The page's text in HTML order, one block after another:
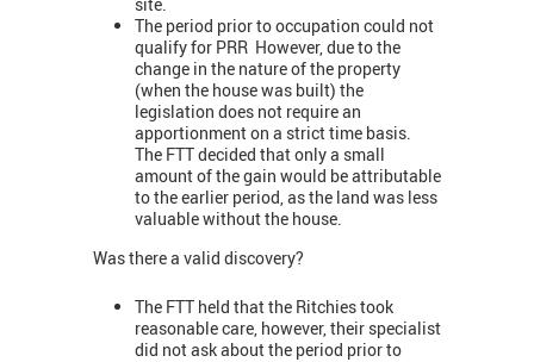
The period prior to occupation could not
qualify for PRR However, due to the
change in the nature of the property
(when the house was built) the
legislation does not require an
apportionment on a strict time basis.
The FTT decided that only a small
amount of the gain would be attributable
to the earlier period, as the land was less
valuable without the house.
Was there a valid discovery?
The FTT held that the Ritchies took
reasonable care, however, their specialist
did not ask about the period prior to